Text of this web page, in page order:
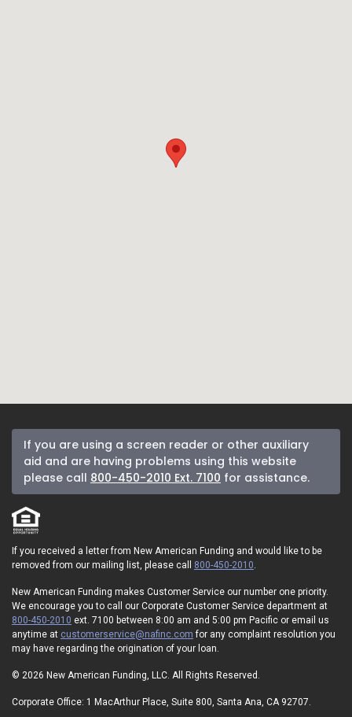
If you are using a screen reader or other auxiliary
aid and are having problems using this website
please call 800-450-2010 Ext. 7100 for assistance.
If you received a letter from New American Funding and would like to be
removed from our mailing list, please call 800-450-2010.
New American Funding makes Customer Service our number one priority.
We encourage you to call our Corporate Customer Service department at
800-450-2010 ext. 7100 between 8:00 am and 5:00 pm Pacific or email us
anytime at customerservice@nafinc.com for any complaint resolution you
may have regarding the origination of your loan.
© 2026 New American Funding, LLC. All Rights Reserved.
Corporate Office: 1 MacArthur Place, Suite 800, Santa Ana, CA 92707.